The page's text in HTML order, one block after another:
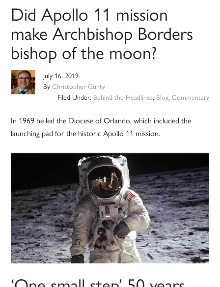
Did Apollo 11 mission
make Archbishop Borders
bishop of the moon?
July 16, 2019
ByChristopher Gunty
Filed Under: Behind the Headlines, Blog, Commentary
In 1969 he led the Diocese of Orlando, which included the
launching pad for the historic Apollo 11 mission.